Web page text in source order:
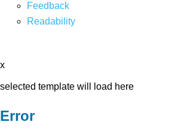
Feedback
Readability
x
selected template will load here
Error